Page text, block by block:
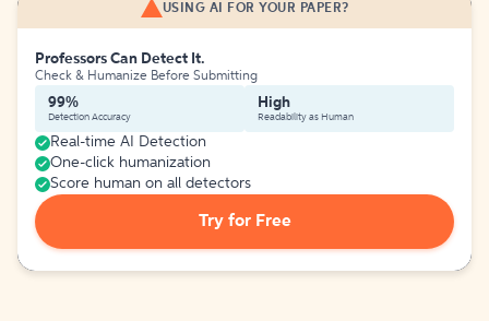
USING AI FOR YOUR PAPER?
Professors Can Detect It.
Check & Humanize Before Submitting
99%
Detection Accuracy
High
Readability as Human
Real-time AI Detection
One-click humanization
Score human on all detectors
Try for Free